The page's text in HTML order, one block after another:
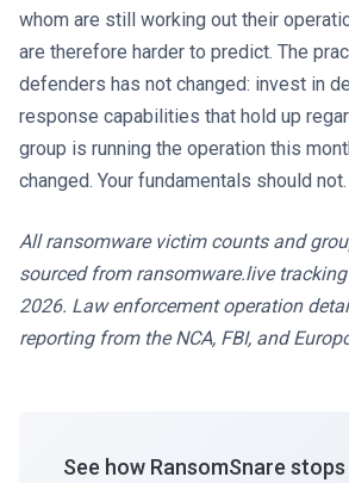
whom are still working out their
are therefore harder to predict. The
defenders has not changed: invest in
response capabilities that hold up
group is running the operation this
changed. Your fundamentals should not.
All ransomware victim counts and
sourced from ransomware.live
2026. Law enforcement operation
reporting from the NCA, FBI, and
See how RansomSnare